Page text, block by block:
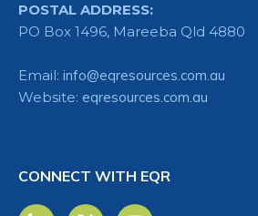
POSTAL ADDRESS:
PO Box 1496, Mareeba Qld 4880
Email: info@eqresources.com.au
Website: eqresources.com.au
CONNECT WITH EQR